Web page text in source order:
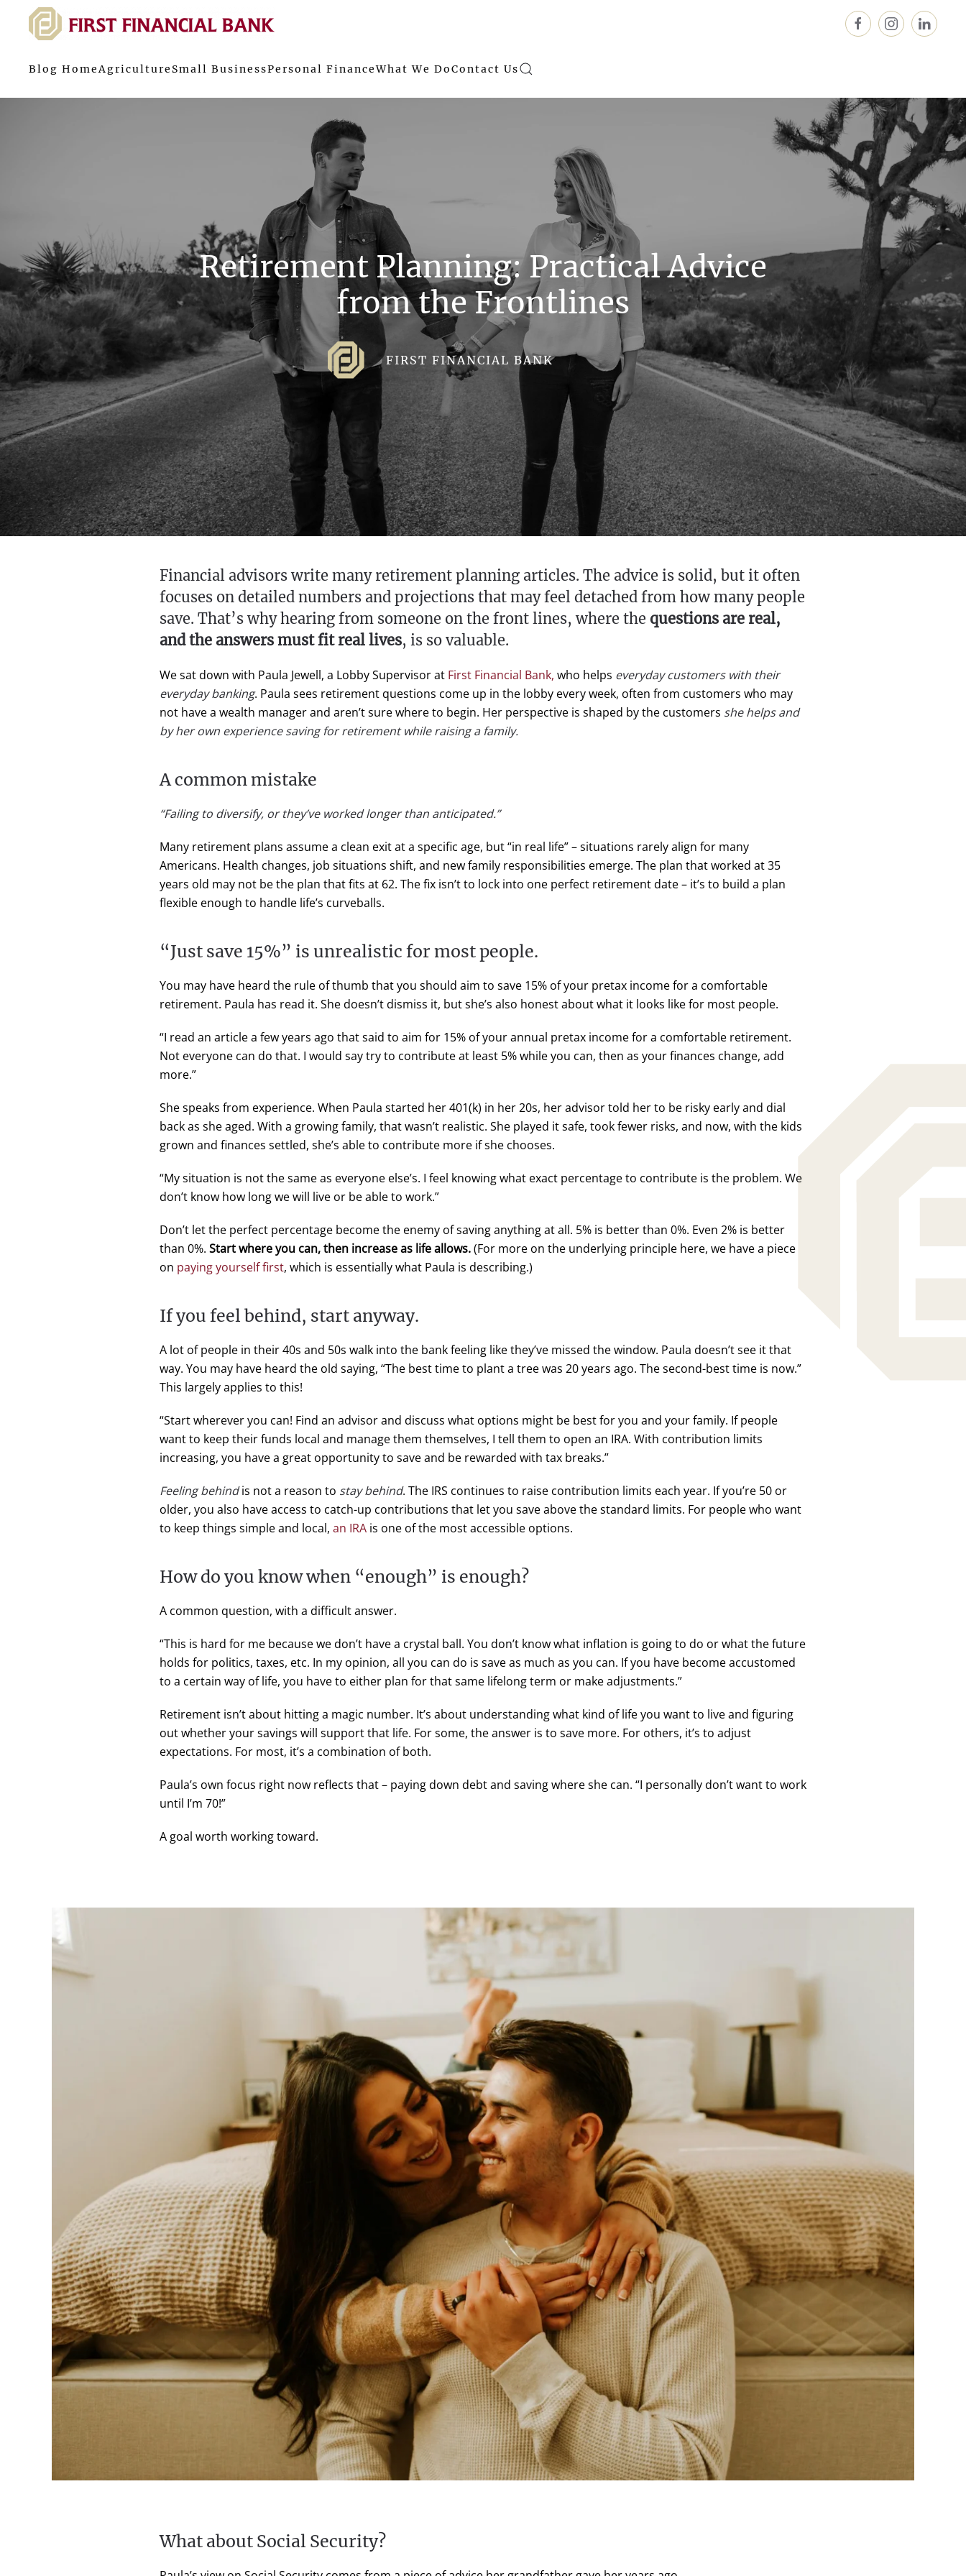
Blog HomeAgriculture Small BusinessPersonal FinanceWhat We DoContact Us
Retirement Planning: Practical Advice
from the Frontlines
FIRST FINANCIAL BANK
Financial advisors write many retirement planning articles. The advice is solid, but it often
focuses on detailed numbers and projections that may feel detached from how many people
save. That’s why hearing from someone on the front lines, where the questions are real,
and the answers must fit real lives, is so valuable.
We sat down with Paula Jewell, a Lobby Supervisor at First Financial Bank, who helps everyday customers with their
everyday banking. Paula sees retirement questions come up in the lobby every week, often from customers who may
not have a wealth manager and aren’t sure where to begin. Her perspective is shaped by the customers she helps and
by her own experience saving for retirement while raising a family.
A common mistake
“Failing to diversify, or they’ve worked longer than anticipated.”
Many retirement plans assume a clean exit at a specific age, but “in real life” – situations rarely align for many
Americans. Health changes, job situations shift, and new family responsibilities emerge. The plan that worked at 35
years old may not be the plan that fits at 62. The fix isn’t to lock into one perfect retirement date – it’s to build a plan
flexible enough to handle life’s curveballs.
“Just save 15%” is unrealistic for most people.
You may have heard the rule of thumb that you should aim to save 15% of your pretax income for a comfortable
retirement. Paula has read it. She doesn’t dismiss it, but she’s also honest about what it looks like for most people.
“I read an article a few years ago that said to aim for 15% of your annual pretax income for a comfortable retirement.
Not everyone can do that. I would say try to contribute at least 5% while you can, then as your finances change, add
more.”
She speaks from experience. When Paula started her 401(k) in her 20s, her advisor told her to be risky early and dial
back as she aged. With a growing family, that wasn’t realistic. She played it safe, took fewer risks, and now, with the kids
grown and finances settled, she’s able to contribute more if she chooses.
“My situation is not the same as everyone else’s. I feel knowing what exact percentage to contribute is the problem. We
don’t know how long we will live or be able to work.”
Don’t let the perfect percentage become the enemy of saving anything at all. 5% is better than 0%. Even 2% is better
than 0%. Start where you can, then increase as life allows.(For more on the underlying principle here, we have a piece
on paying yourself first, which is essentially what Paula is describing.)
If you feel behind, start anyway.
A lot of people in their 40s and 50s walk into the bank feeling like they’ve missed the window. Paula doesn’t see it that
way. You may have heard the old saying, “The best time to plant a tree was 20 years ago. The second-best time is now.”
This largely applies to this!
“Start wherever you can! Find an advisor and discuss what options might be best for you and your family. If people
want to keep their funds local and manage them themselves, I tell them to open an IRA. With contribution limits
increasing, you have a great opportunity to save and be rewarded with tax breaks.”
Feeling behindis not a reason to stay behind. The IRS continues to raise contribution limits each year. If you’re 50 or
older, you also have access to catch-up contributions that let you save above the standard limits. For people who want
to keep things simple and local, an IRA is one of the most accessible options.
How do you know when “enough” is enough?
A common question, with a difficult answer.
“This is hard for me because we don’t have a crystal ball. You don’t know what inflation is going to do or what the future
holds for politics, taxes, etc. In my opinion, all you can do is save as much as you can. If you have become accustomed
to a certain way of life, you have to either plan for that same lifelong term or make adjustments.”
Retirement isn’t about hitting a magic number. It’s about understanding what kind of life you want to live and figuring
out whether your savings will support that life. For some, the answer is to save more. For others, it’s to adjust
expectations. For most, it’s a combination of both.
Paula’s own focus right now reflects that – paying down debt and saving where she can. “I personally don’t want to work
until I’m 70!”
A goal worth working toward.
What about Social Security?